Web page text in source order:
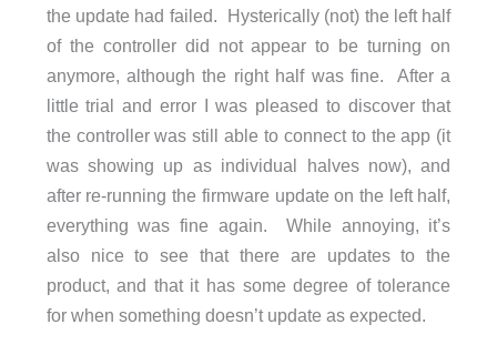
the update had failed. Hysterically (not) the left half
of the controller did not appear to be turning on
anymore, although the right half was fine. After a
little trial and error I was pleased to discover that
the controller was still able to connect to the app (it
was showing up as individual halves now), and
after re-running the firmware update on the left half,
everything was fine again. While annoying, it’s
also nice to see that there are updates to the
product, and that it has some degree of tolerance
for when something doesn’t update as expected.